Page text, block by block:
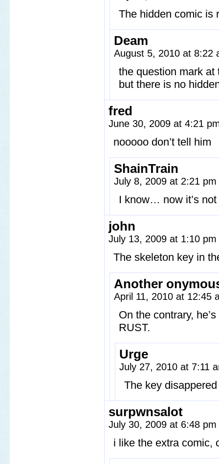
The hidden comic is
Deam
August 5, 2010 at 8:22
the question mark
but there is no
fred
June 30, 2009 at 4:21
nooooo don’t tell him
ShainTrain
July 8, 2009 at 2:21 pm
I know… now it’s
john
July 13, 2009 at 1:10 pm
The skeleton key in
Another
April 11, 2010 at 12:45
On the contrary,
RUST.
Urge
July 27, 2010 at 7:11
The key
surpwnsalot
July 30, 2009 at 6:48 pm
i like the extra comic,